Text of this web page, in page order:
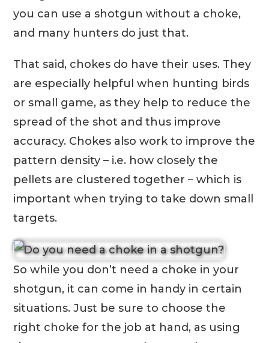
you can use a shotgun without a choke,
and many hunters do just that.
That said, chokes do have their uses. They
are especially helpful when hunting birds
or small game, as they help to reduce the
spread of the shot and thus improve
accuracy. Chokes also work to improve the
pattern density – i.e. how closely the
pellets are clustered together – which is
important when trying to take down small
targets.
So while you don’t need a choke in your
shotgun, it can come in handy in certain
situations. Just be sure to choose the
right choke for the job at hand, as using